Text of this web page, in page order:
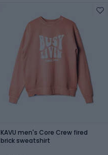
KAVU men's Core Crew fired
brick sweatshirt